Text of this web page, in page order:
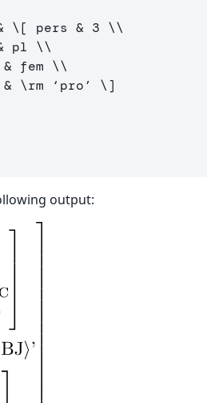
\[ pers & 3 \\
num & pl
\\
gend & fem
\\
&
\rm ‘pro’ \]
output: